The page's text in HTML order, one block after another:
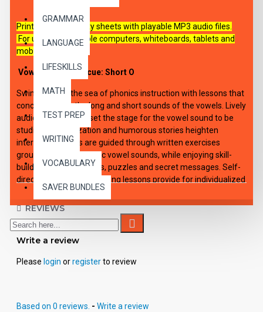
GRAMMAR
LANGUAGE
LIFESKILLS
MATH
TEST PREP
WRITING
VOCABULARY
SAVER BUNDLES
Printable PDF activity sheets with playable MP3 audio files.
For use on all capable computers, whiteboards, tablets and
mobile devices.
Vowels to the Rescue: Short O
Swim through the sea of phonics instruction with lessons that
concentrate on the long and short sounds of the vowels. Lively
audio introductions set the stage for the vowel sound to be
studied. Dramatization and humorous stories heighten
interest. Students are guided through written exercises
grouped around specific vowel sounds, while enjoying skill-
building games, rhymes, puzzles and secret messages. Self-
directing and self-correcting lessons provide for individualized
or small group instruction. Each of the 12 downloadable e-
lessons includes an audio playable file for all capable MP3
players, viewable-printable PDF student activity sheets and
complete teacher's guide with applicable answer keys.
REVIEWS
Write a review
Please login orregisterto review
Based on 0 reviews. - Write a review